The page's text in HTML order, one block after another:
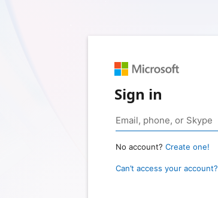
Sign in
No account? Create one!
Can’t access your account?